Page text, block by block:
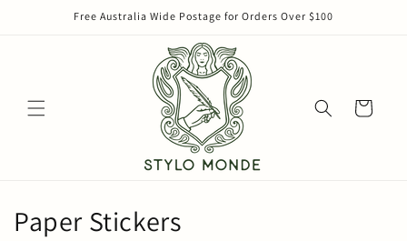
Free Australia Wide Postage for Orders Over $100
Cart
C
Paper Stickers